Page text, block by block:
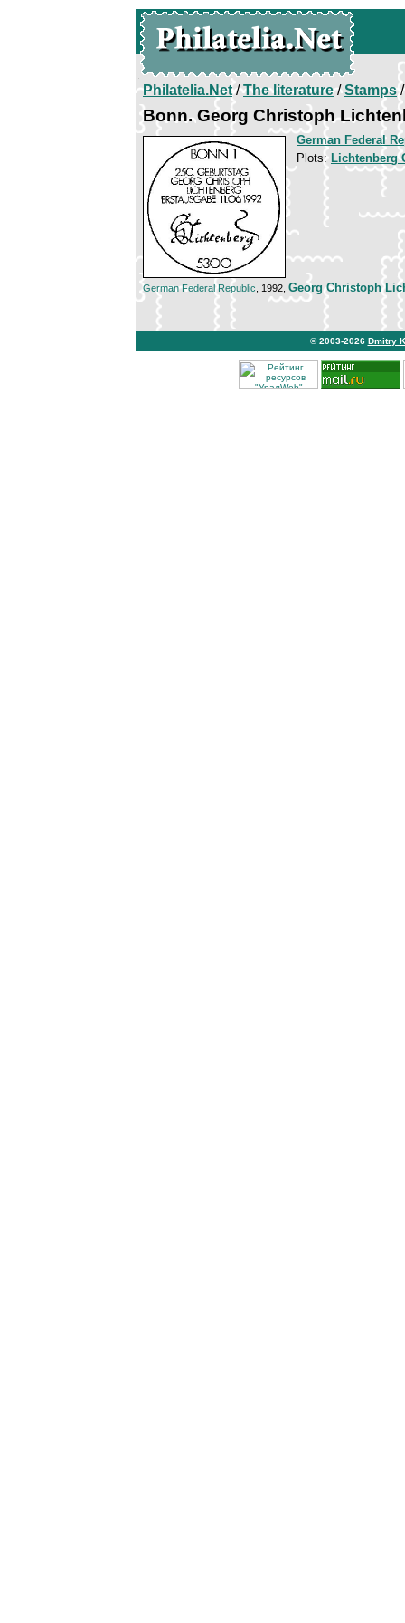
Philatelia.Net/The literature/Stamps/
Bonn. Georg Christoph
German Federal
Plots: Lichtenberg
German Federal Republic , 1992, Georg Christoph
© 2003-2026 Dmitry